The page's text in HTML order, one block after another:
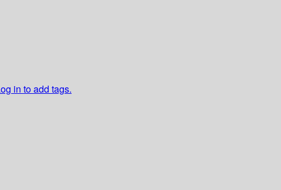
in to add tags.